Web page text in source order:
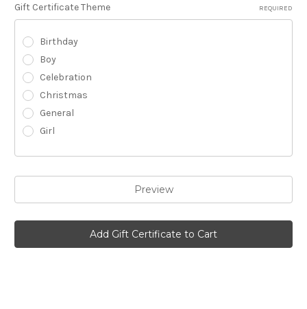
Gift Certificate Theme REQUIRED
Birthday
Boy
Celebration
Christmas
General
Girl